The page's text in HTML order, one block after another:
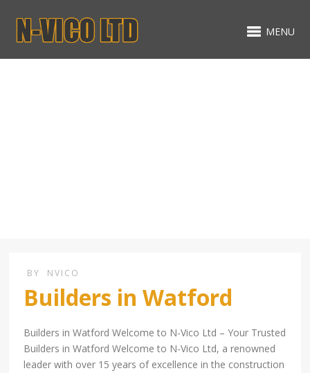
MENU
BY NVICO
Builders in Watford
Builders in Watford Welcome to N-Vico Ltd – Your Trusted
Builders in Watford Welcome to N-Vico Ltd, a renowned
leader with over 15 years of excellence in the construction